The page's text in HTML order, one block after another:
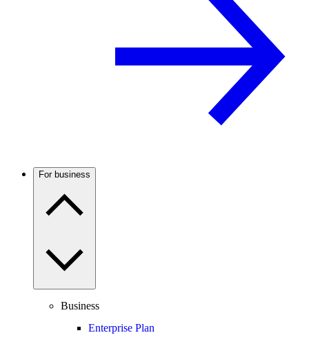
For business
Business
Enterprise Plan